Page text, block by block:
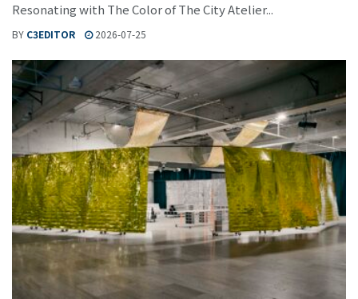
Resonating with The Color of The City Atelier...
BY C3EDITOR 2026-07-25